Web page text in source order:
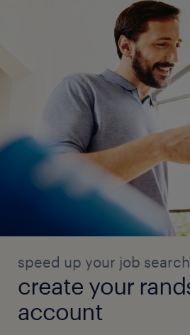
speed up your job search
create your
account